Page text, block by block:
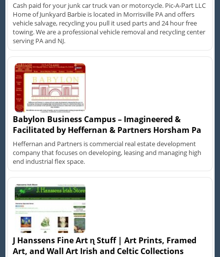
Cash paid for your junk car truck van or motorcycle. Pic-A-Part LLC
Home of Junkyard Barbie is located in Morrisville PA and offers
vehicle salvage, recycling you pull it used parts and 24 hour free
towing. We are a professional vehicle removal and recycling center
serving PA and NJ.
Babylon Business Campus – Imagineered &
Facilitated by Heffernan & Partners Horsham Pa
Heffernan and Partners is commercial real estate development
company that focuses on developing, leasing and managing high
end industrial flex space.
J Hanssens Fine Art ɳ Stuff | Art Prints, Framed
Art, and Wall Art Irish and Celtic Collections